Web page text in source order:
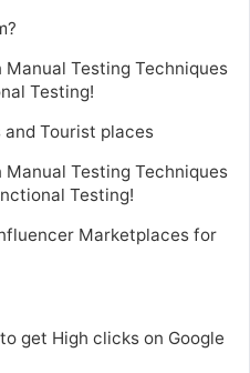
Testing Techniques
Testing!
and Tourist places
Testing Techniques
Testing!
Marketplaces for
get High clicks on Google